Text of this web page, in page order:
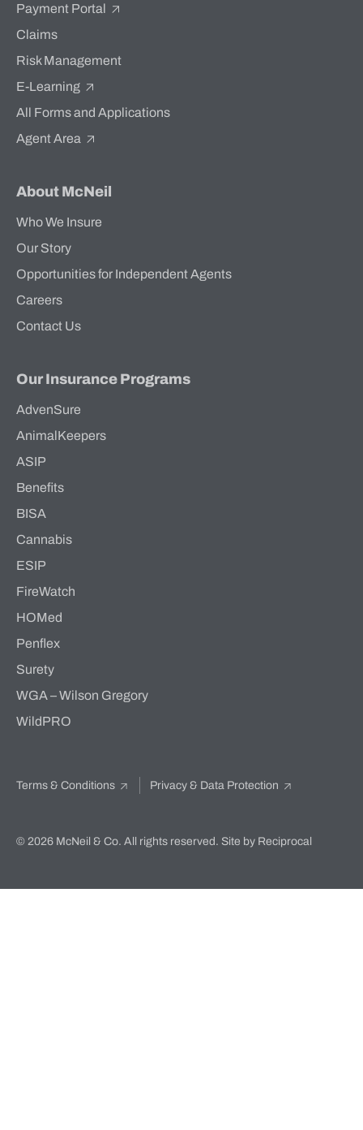
Payment Portal
Claims
Risk Management
E-Learning
All Forms and Applications
Agent Area
About McNeil
Who We Insure
Our Story
Opportunities for Independent Agents
Careers
Contact Us
Our Insurance Programs
AdvenSure
AnimalKeepers
ASIP
Benefits
BISA
Cannabis
ESIP
FireWatch
HOMed
Penflex
Surety
WGA – Wilson Gregory
WildPRO
Terms & Conditions Privacy & Data Protection
© 2026 McNeil & Co. All rights reserved. Site by Reciprocal